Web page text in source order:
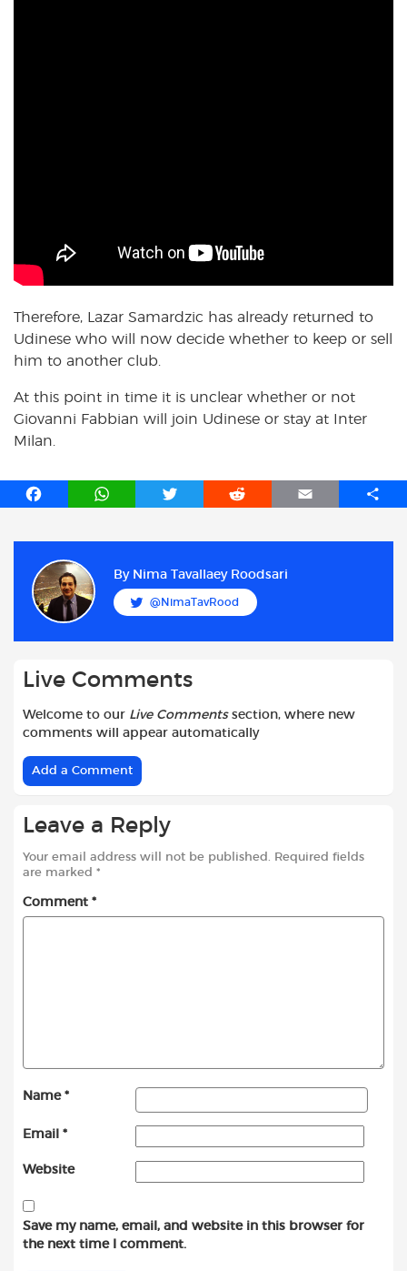
Therefore, Lazar Samardzic has already returned to
Udinese who will now decide whether to keep or sell
him to another club.
At this point in time it is unclear whether or not
Giovanni Fabbian will join Udinese or stay at Inter
Milan.
F
b
o
o
W
T
t
r
R
i
E
S
By Nima Tavallaey Roodsari
@NimaTavRood
Live Comments
Welcome to our Live Commentssection, where new
comments will appear automatically
Add a Comment
Leave a Reply
Your email address will not be published.
Required fields
are marked *
Comment *
Name *
Email *
Website
Save my name, email, and website in this browser for
the next time I comment.